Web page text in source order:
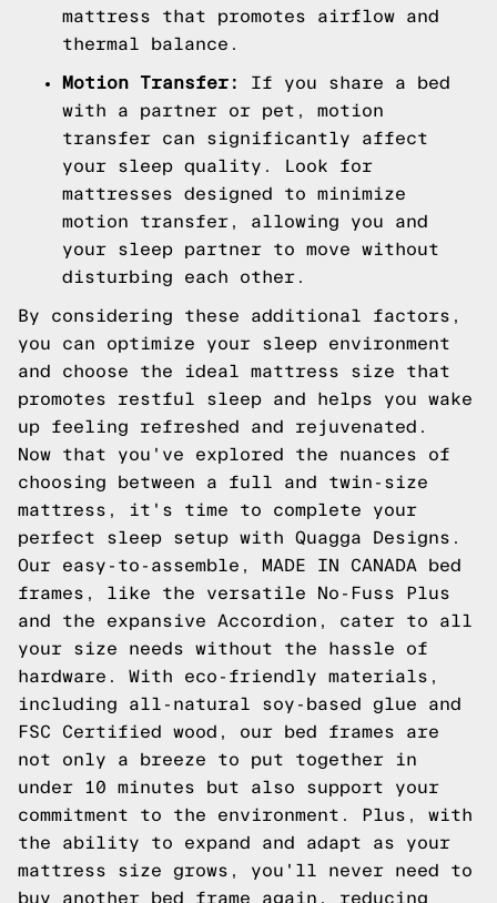
mattress that promotes airflow and
thermal balance.
Motion Transfer:
If you share a bed
with a partner or pet, motion
transfer can significantly affect
your sleep quality. Look for
mattresses designed to minimize
motion transfer, allowing you and
your sleep partner to move without
disturbing each other.
By considering these additional factors,
you can optimize your sleep environment
and choose the ideal mattress size that
promotes restful sleep and helps you wake
up feeling refreshed and rejuvenated.
Now that you've explored the nuances of
choosing between a full and twin-size
mattress, it's time to complete your
perfect sleep setup with Quagga Designs.
Our easy-to-assemble, MADE IN CANADA bed
frames, like the versatile No-Fuss Plus
and the expansive Accordion, cater to all
your size needs without the hassle of
hardware. With eco-friendly materials,
including all-natural soy-based glue and
FSC Certified wood, our bed frames are
not only a breeze to put together in
under 10 minutes but also support your
commitment to the environment. Plus, with
the ability to expand and adapt as your
mattress size grows, you'll never need to
buy another bed frame again, reducing